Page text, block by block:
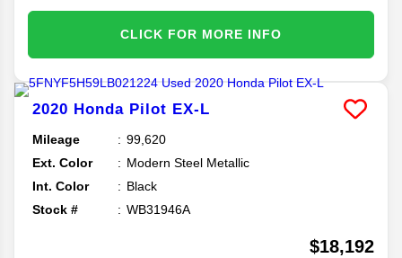
CLICK FOR MORE INFO
2020 Honda Pilot EX-L
Mileage
99,620
Ext. Color
Modern Steel Metallic
Int. Color
Black
Stock #
WB31946A
$18,192